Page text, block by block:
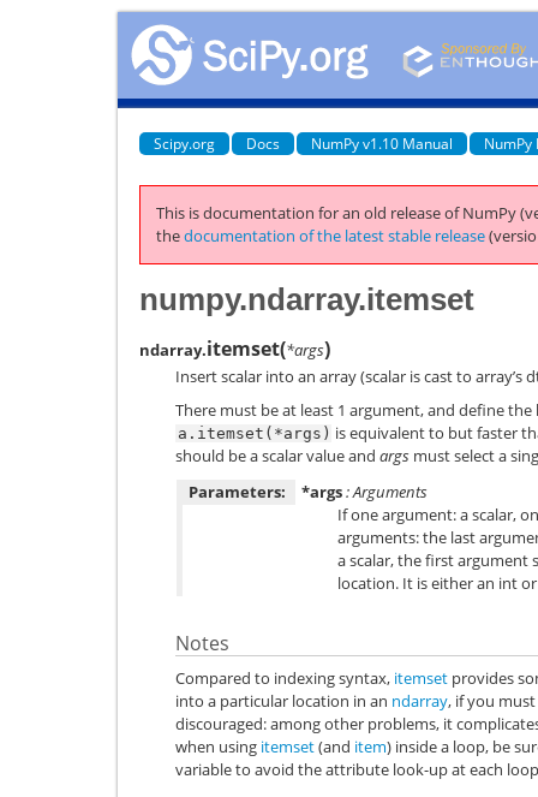
Scipy.org Docs NumPy v1.10 Manual NumPy
This is documentation for an old release of NumPy
thedocumentation of the latest stable release
numpy.ndarray.itemset
ndarray.itemset(*args)
Insert scalar into an array (scalar is cast to array’s
There must be at least 1 argument, and define
a.itemset(*args) is equivalent to but faster
should be a scalar value and args must select a
Parameters:
*args: Arguments
If one argument: a scalar,
arguments: the last
a scalar, the first argument
location. It is either an int
Notes
Compared to indexing syntax, itemset provides
into a particular location in an ndarray, if you
discouraged: among other problems, it
when using itemset(and item) inside a loop, be
variable to avoid the attribute look-up at each